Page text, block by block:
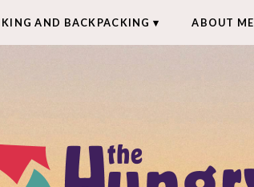
AND BACKPACKING ABOUT ME